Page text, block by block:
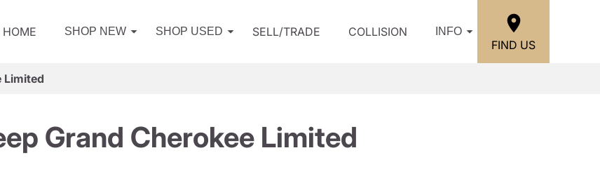
HOME SHOP NEW SHOP USED SELL/TRADE COLLISION INFO
FIND US
Limited
Grand Cherokee Limited